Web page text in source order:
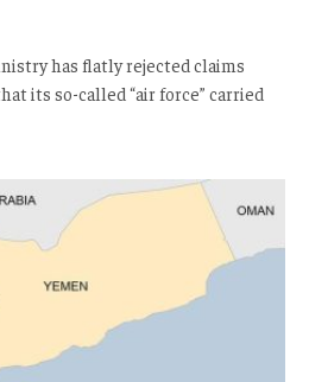
has flatly rejected claims
its so-called “air force” carried